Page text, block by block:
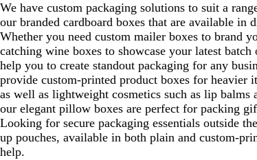
We have custom packaging solutions to suit a
our branded cardboard boxes that are available in
Whether you need custom mailer boxes to brand
catching wine boxes to showcase your latest batch
help you to create standout packaging for any
provide custom-printed product boxes for heavier
as well as lightweight cosmetics such as lip balms
our elegant pillow boxes are perfect for packing
Looking for secure packaging essentials outside
up pouches, available in both plain and custom-
help.